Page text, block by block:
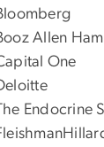
Allen
One
Endocrine